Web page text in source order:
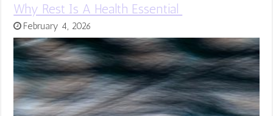
Why Rest Is A Health Essential
February 4, 2026